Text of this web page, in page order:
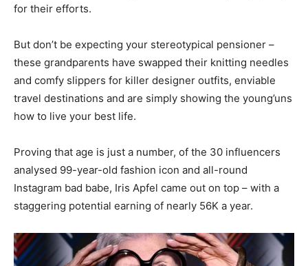
for their efforts.
But don’t be expecting your stereotypical pensioner –
these grandparents have swapped their knitting needles
and comfy slippers for killer designer outfits, enviable
travel destinations and are simply showing the young’uns
how to live your best life.
Proving that age is just a number, of the 30 influencers
analysed 99-year-old fashion icon and all-round
Instagram bad babe, Iris Apfel came out on top – with a
staggering potential earning of nearly 56K a year.